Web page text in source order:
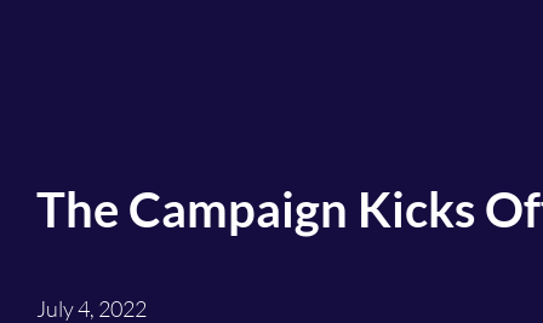
The Campaign Kicks
July 4, 2022